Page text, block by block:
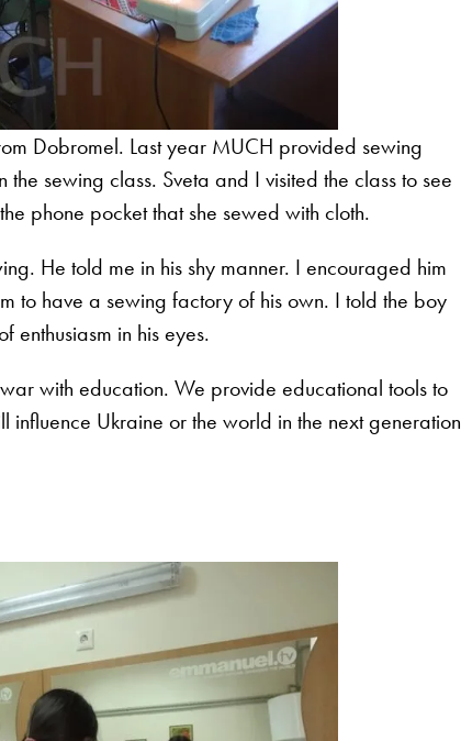
Dobromel. Last year MUCH provided sewing
sewing class. Sveta and I visited the class to see
phone pocket that she sewed with cloth.
He told me in his shy manner. I encouraged him
to have a sewing factory of his own. I told the boy
enthusiasm in his eyes.
with education. We provide educational tools to
influence Ukraine or the world in the next generation